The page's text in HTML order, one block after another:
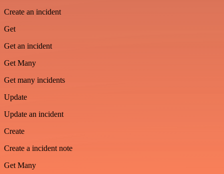
Create an incident
Get
Get an incident
Get Many
Get many incidents
Update
Update an incident
Create
Create a incident note
Get Many